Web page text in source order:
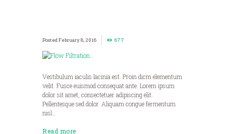
February 8, 2016 677
Vestibulum iaculis lacinia est. Proin dicm elementum
velit. Fusce euismod consequat ante. Lorem ipsum
dolor sit amet, consectetuer adipiscing elit.
Pellentesque sed dolor. Aliquam congue fermentum
nisl…
Read more